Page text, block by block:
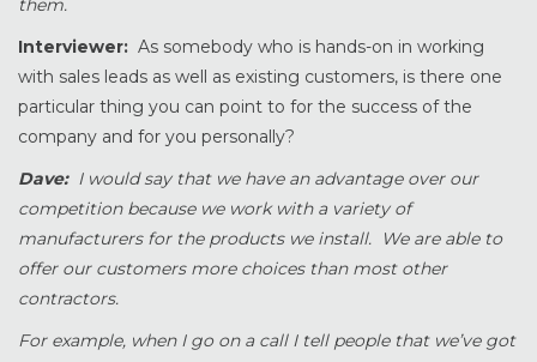
them.
Interviewer: As somebody who is hands-on in working
with sales leads as well as existing customers, is there one
particular thing you can point to for the success of the
company and for you personally?
Dave:I would say that we have an advantage over our
competition because we work with a variety of
manufacturers for the products we install. We are able to
offer our customers more choices than most other
contractors.
For example, when I go on a call I tell people that we’ve got